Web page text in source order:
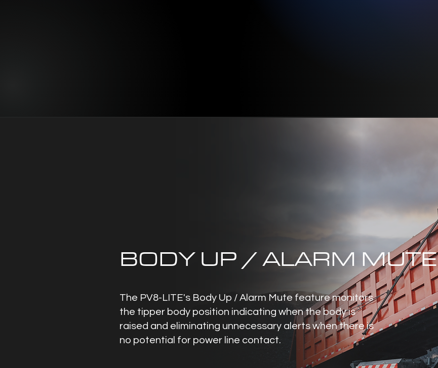
BODY UP / ALARM MUTE
The PV8-LITE's Body Up / Alarm Mute feature monitors
the tipper body position indicating when the body is
raised and eliminating unnecessary alerts when there is
no potential for power line contact.